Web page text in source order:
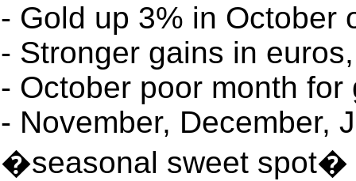
- Gold up 3% in October
- Stronger gains in
- October poor month
- November, December,
�seasonal sweet spot�